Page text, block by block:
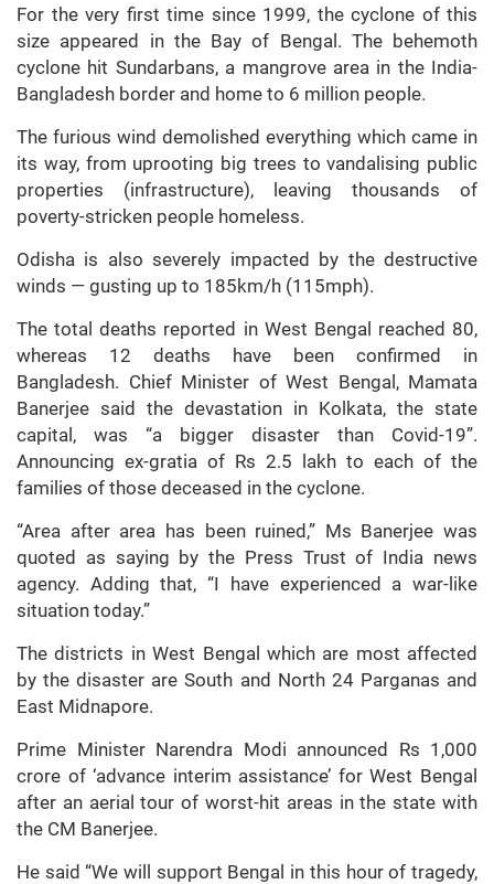
For the very first time since 1999, the cyclone of this
size appeared in the Bay of Bengal. The behemoth
cyclone hit Sundarbans, a mangrove area in the India-
Bangladesh border and home to 6 million people.
The furious wind demolished everything which came in
its way, from uprooting big trees to vandalising public
properties (infrastructure), leaving thousands of
poverty-stricken people homeless.
Odisha is also severely impacted by the destructive
winds — gusting up to 185km/h (115mph).
The total deaths reported in West Bengal reached 80,
whereas 12 deaths have been confirmed in
Bangladesh. Chief Minister of West Bengal, Mamata
Banerjee said the devastation in Kolkata, the state
capital, was “a bigger disaster than Covid-19”.
Announcing ex-gratia of Rs 2.5 lakh to each of the
families of those deceased in the cyclone.
“Area after area has been ruined,” Ms Banerjee was
quoted as saying by the Press Trust of India news
agency. Adding that, “I have experienced a war-like
situation today.”
The districts in West Bengal which are most affected
by the disaster are South and North 24 Parganas and
East Midnapore.
Prime Minister Narendra Modi announced Rs 1,000
crore of ‘advance interim assistance’ for West Bengal
after an aerial tour of worst-hit areas in the state with
the CM Banerjee.
He said “We will support Bengal in this hour of tragedy,